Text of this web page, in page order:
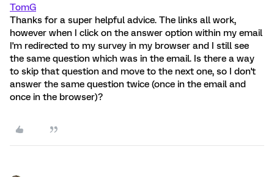
TomG
Thanks for a super helpful advice. The links all work,
however when I click on the answer option within my email
I'm redirected to my survey in my browser and I still see
the same question which was in the email. Is there a way
to skip that question and move to the next one, so I don't
answer the same question twice (once in the email and
once in the browser)?